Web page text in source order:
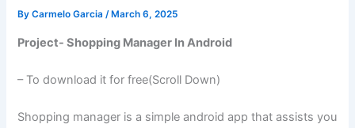
ByCarmelo Garcia/ March 6, 2025
Project- Shopping Manager In Android
– To download it for free(Scroll Down)
Shopping manager is a simple android app that assists you